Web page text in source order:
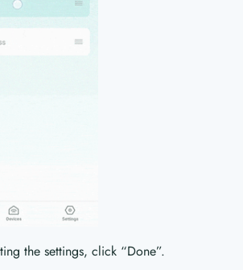
the settings, click “Done”.